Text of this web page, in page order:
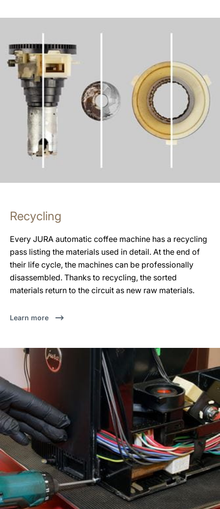
Recycling
Every JURA automatic coffee machine has a recycling
pass listing the materials used in detail. At the end of
their life cycle, the machines can be professionally
disassembled. Thanks to recycling, the sorted
materials return to the circuit as new raw materials.
Learn more